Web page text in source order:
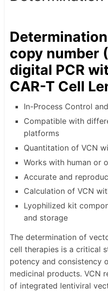
copy number
digital PCR
CAR-T Cell
In-Process Control
Compatible with
platforms
Quantitation of VCN
Works with human or
Accurate and
Calculation of VCN
Lyophilized kit
and storage
The determination of
cell therapies is a critical
potency and consistency
medicinal products. VCN
of integrated lentiviral